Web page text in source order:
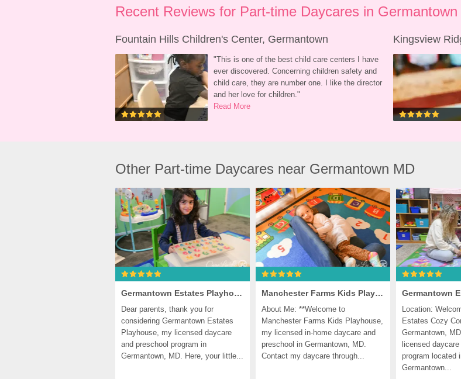
Recent Reviews for Part-time Daycares in Germantown
Fountain Hills Children's Center, Germantown
"This is one of the best child care centers I have
ever discovered. Concerning children safety and
child care, they are number one. I like the director
and her love for children."
Read More
Kingsview
Other Part-time Daycares near Germantown MD
Germantown Estates Playhouse, Germantown
Dear parents, thank you for
considering Germantown Estates
Playhouse, my licensed daycare
and preschool program in
Germantown, MD. Here, your little...
Manchester Farms Kids Playhouse, Germantown
About Me: **Welcome to
Manchester Farms Kids Playhouse,
my licensed in-home daycare and
preschool in Germantown, MD.
Contact my daycare through...
Location:
Estates Cozy
Germantown,
licensed
program located
Germantown...